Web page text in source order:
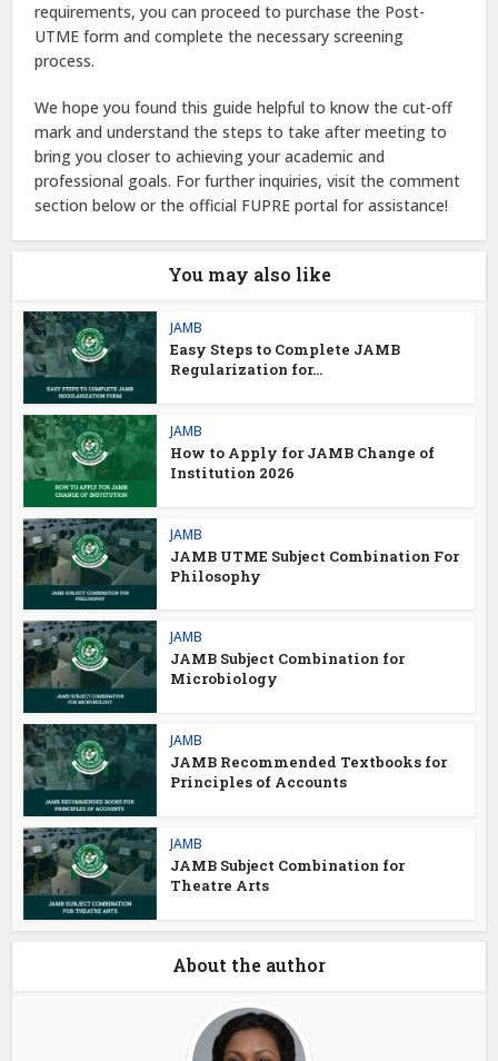
requirements, you can proceed to purchase the Post-
UTME form and complete the necessary screening
process.
We hope you found this guide helpful to know the cut-off
mark and understand the steps to take after meeting to
bring you closer to achieving your academic and
professional goals. For further inquiries, visit the comment
section below or the official FUPRE portal for assistance!
You may also like
JAMB
Easy Steps to Complete JAMB
Regularization for...
JAMB
How to Apply for JAMB Change of
Institution 2026
JAMB
JAMB UTME Subject Combination For
Philosophy
JAMB
JAMB Subject Combination for
Microbiology
JAMB
JAMB Recommended Textbooks for
Principles of Accounts
JAMB
JAMB Subject Combination for
Theatre Arts
About the author